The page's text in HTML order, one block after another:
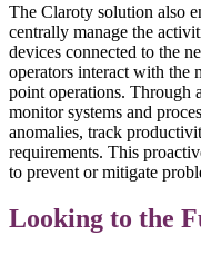
The Claroty solution also
centrally manage the
devices connected to the
operators interact with the
point operations. Through
monitor systems and
anomalies, track
requirements. This
to prevent or mitigate
Looking to the